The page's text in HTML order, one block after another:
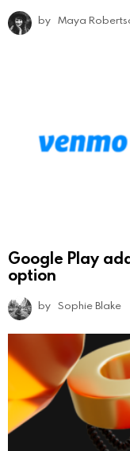
by Maya
Google Play
option
by Sophie Blake